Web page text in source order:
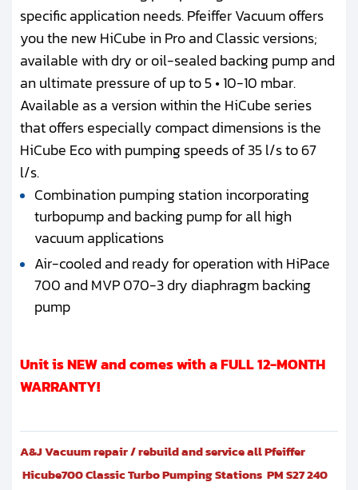
specific application needs. Pfeiffer Vacuum offers
you the new HiCube in Pro and Classic versions;
available with dry or oil-sealed backing pump and
an ultimate pressure of up to 5 • 10-10 mbar.
Available as a version within the HiCube series
that offers especially compact dimensions is the
HiCube Eco with pumping speeds of 35 l/s to 67
l/s.
Combination pumping station incorporating
turbopump and backing pump for all high
vacuum applications
Air-cooled and ready for operation with HiPace
700 and MVP 070-3 dry diaphragm backing
pump
Unit is NEW and comes with a FULL 12-MONTH
WARRANTY!
A&J Vacuum repair / rebuild and service all Pfeiffer
Hicube700 Classic Turbo Pumping Stations PM S27 240